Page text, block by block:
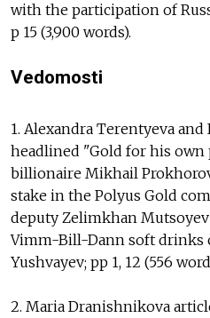
with the participation of
p 15 (3,900 words).
Vedomosti
1. Alexandra Terentyeva
headlined "Gold for his own
billionaire Mikhail
stake in the Polyus Gold
deputy Zelimkhan
Vimm-Bill-Dann soft drinks
Yushvayev; pp 1, 12 (556
2. Maria Dranishnikova